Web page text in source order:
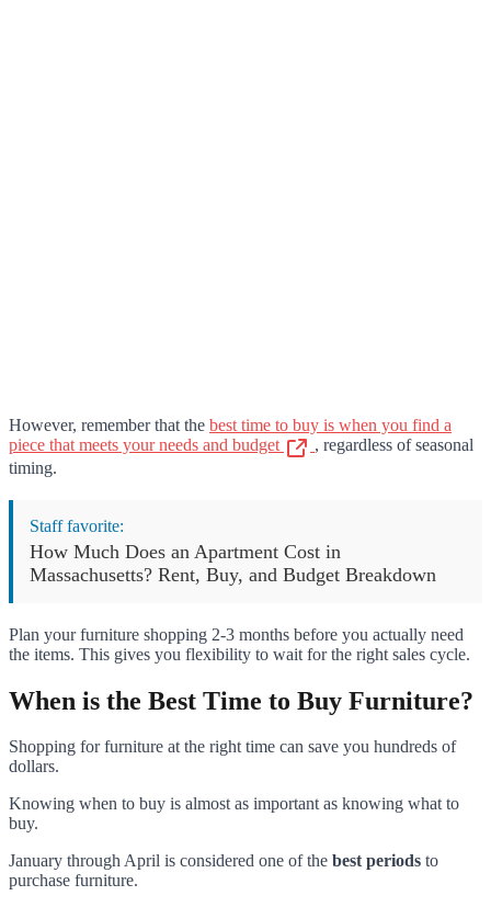
However, remember that the best time to buy is when you find a
piece that meets your needs and budget
, regardless of seasonal
timing.
Staff favorite:
How Much Does an Apartment Cost in
Massachusetts? Rent, Buy, and Budget Breakdown
Plan your furniture shopping 2-3 months before you actually need
the items. This gives you flexibility to wait for the right sales cycle.
When is the Best Time to Buy Furniture?
Shopping for furniture at the right time can save you hundreds of
dollars.
Knowing when to buy is almost as important as knowing what to
buy.
January through April is considered one of the best periods to
purchase furniture.